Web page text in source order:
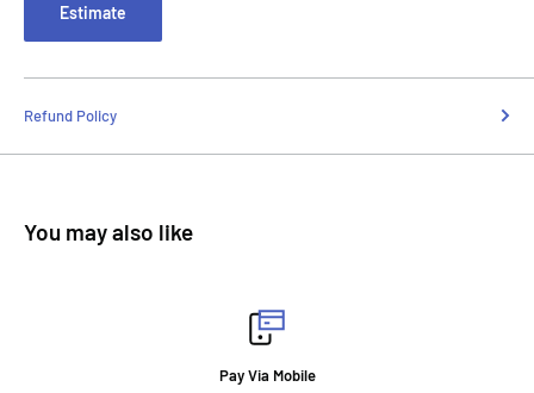
Estimate
Refund Policy
You may also like
Pay Via Mobile